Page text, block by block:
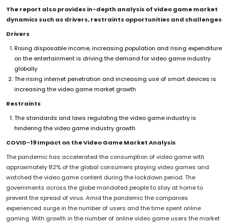
The report also provides in-depth analysis of video game market
dynamics such as drivers, restraints opportunities and challenges
Drivers
Rising disposable income, increasing population and rising expenditure
on the entertainment is driving the demand for video game industry
globally
The rising internet penetration and increasing use of smart devices is
increasing the video game market growth
Restraints
The standards and laws regulating the video game industry is
hindering the video game industry growth
COVID-19 Impact on the Video Game Market Analysis
The pandemic has accelerated the consumption of video game with
approximately 82% of the global consumers playing video games and
watched the video game content during the lockdown period. The
governments across the globe mandated people to stay at home to
prevent the spread of virus. Amid the pandemic the companies
experienced surge in the number of users and the time spent online
gaming. With growth in the number of online video game users the market